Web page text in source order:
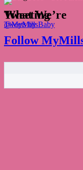
What We’re Tweeting
Tweets by @MyMillsBaby
Follow